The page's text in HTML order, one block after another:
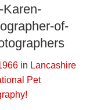
Karen-
of-
in Lancashire
Pet